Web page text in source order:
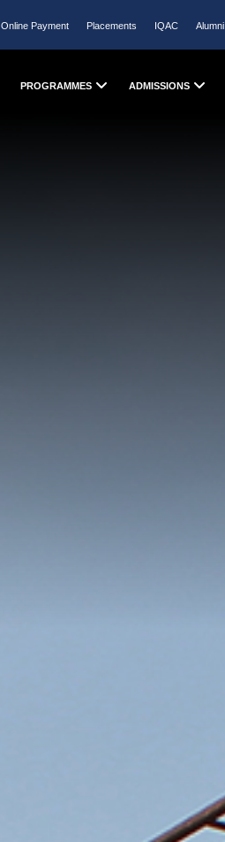
Online Payment Placements IQAC Alumni
PROGRAMMES ADMISSIONS